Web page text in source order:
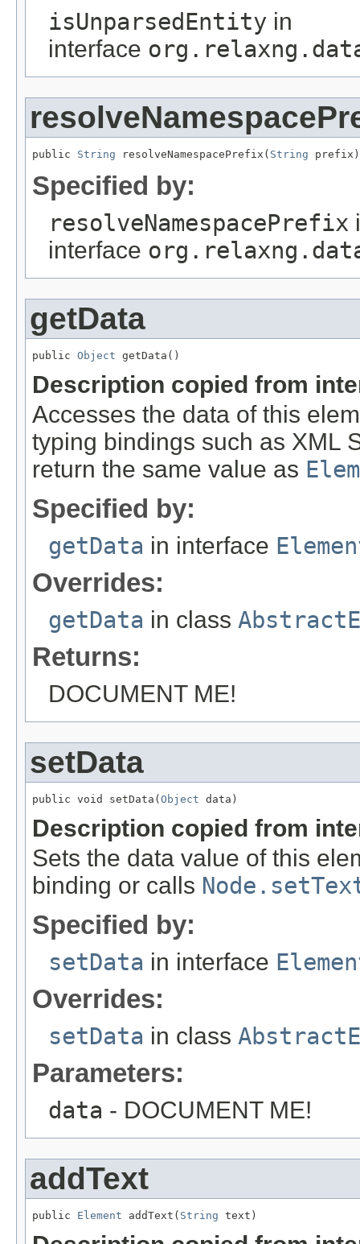
isUnparsedEntity in
interface
public String resolveNamespacePrefix( String prefix)
Specified by:
resolveNamespacePrefix
interface
getData
public Object getData()
Description copied from
Accesses the data of this
typing bindings such as XML
return the same value as
Specified by:
getData in interface
Overrides:
getData in class
Returns:
DOCUMENT ME!
setData
public void setData(Object data)
Description copied from
Sets the data value of this
binding or calls
Specified by:
setData in interface
Overrides:
setData in class
Parameters:
data - DOCUMENT ME!
addText
public Element addText( String text)